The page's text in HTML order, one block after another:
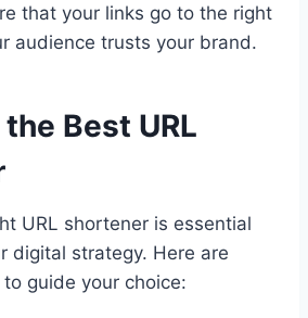
that your links go to the right
audience trusts your brand.
Best URL
URL shortener is essential
digital strategy. Here are
guide your choice: